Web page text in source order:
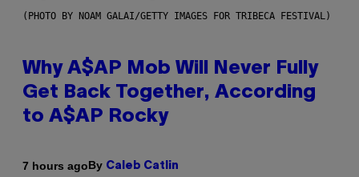
(PHOTO BY NOAM GALAI/GETTY IMAGES FOR TRIBECA FESTIVAL)
Why A$AP Mob Will Never Fully
Get Back Together, According
to A$AP Rocky
7 hours agoBy Caleb Catlin